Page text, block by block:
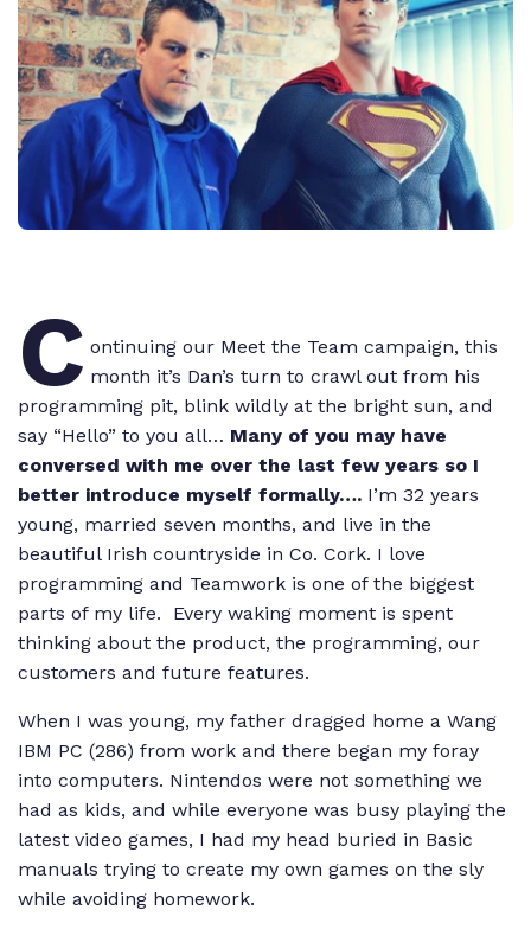
C ontinuing our Meet the Team campaign, this
month it’s Dan’s turn to crawl out from his
programming pit, blink wildly at the bright sun, and
say “Hello” to you all… Many of you may have
conversed with me over the last few years so I
better introduce myself formally…. I’m 32 years
young, married seven months, and live in the
beautiful Irish countryside in Co. Cork. I love
programming and Teamwork is one of the biggest
parts of my life. Every waking moment is spent
thinking about the product, the programming, our
customers and future features.
When I was young, my father dragged home a Wang
IBM PC (286) from work and there began my foray
into computers. Nintendos were not something we
had as kids, and while everyone was busy playing the
latest video games, I had my head buried in Basic
manuals trying to create my own games on the sly
while avoiding homework.